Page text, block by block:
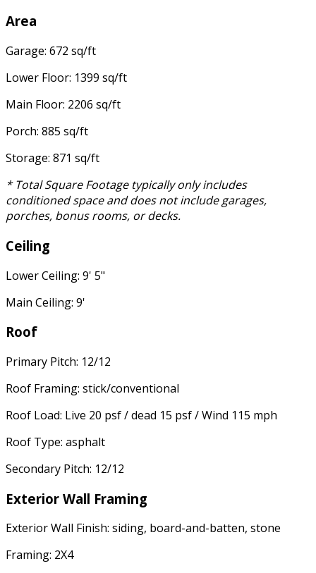
Area
Garage: 672 sq/ft
Lower Floor: 1399 sq/ft
Main Floor: 2206 sq/ft
Porch: 885 sq/ft
Storage: 871 sq/ft
* Total Square Footage typically only includes
conditioned space and does not include garages,
porches, bonus rooms, or decks.
Ceiling
Lower Ceiling: 9' 5"
Main Ceiling: 9'
Roof
Primary Pitch: 12/12
Roof Framing: stick/conventional
Roof Load: Live 20 psf / dead 15 psf / Wind 115 mph
Roof Type: asphalt
Secondary Pitch: 12/12
Exterior Wall Framing
Exterior Wall Finish: siding, board-and-batten, stone
Framing: 2X4